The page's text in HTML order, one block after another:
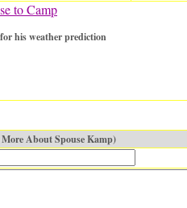
to Camp
his weather prediction
About Spouse Kamp)